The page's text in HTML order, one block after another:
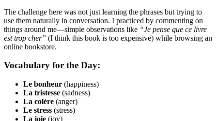
The challenge here was not just learning the phrases but trying to
use them naturally in conversation. I practiced by commenting on
things around me—simple observations like “Je pense que ce livre
est trop cher” (I think this book is too expensive) while browsing an
online bookstore.
Vocabulary for the Day:
Le bonheur (happiness)
La tristesse (sadness)
La colère (anger)
Le stress (stress)
La joie (joy)